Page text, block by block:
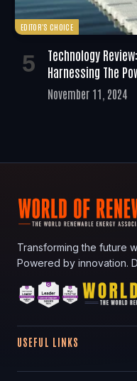
EDITOR'S CHOICE
Technology
Harnessing The
November 11, 2024
Transforming the future
Powered by innovation.
USEFUL LINKS